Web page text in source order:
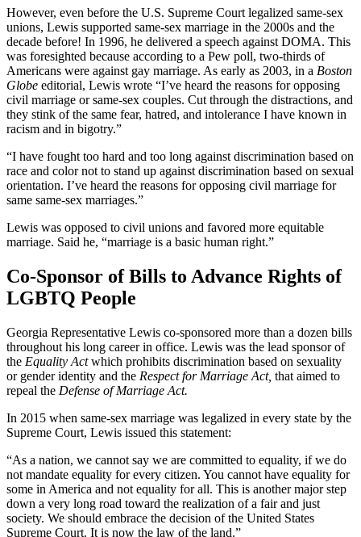
However, even before the U.S. Supreme Court legalized same-sex
unions, Lewis supported same-sex marriage in the 2000s and the
decade before! In 1996, he delivered a speech against DOMA. This
was foresighted because according to a Pew poll, two-thirds of
Americans were against gay marriage. As early as 2003, in a Boston
Globe editorial, Lewis wrote “I’ve heard the reasons for opposing
civil marriage or same-sex couples. Cut through the distractions, and
they stink of the same fear, hatred, and intolerance I have known in
racism and in bigotry.”
“I have fought too hard and too long against discrimination based on
race and color not to stand up against discrimination based on sexual
orientation. I’ve heard the reasons for opposing civil marriage for
same same-sex marriages.”
Lewis was opposed to civil unions and favored more equitable
marriage. Said he, “marriage is a basic human right.”
Co-Sponsor of Bills to Advance Rights of
LGBTQ People
Georgia Representative Lewis co-sponsored more than a dozen bills
throughout his long career in office. Lewis was the lead sponsor of
the Equality Actwhich prohibits discrimination based on sexuality
or gender identity and the Respect for Marriage Act, that aimed to
repeal the Defense of Marriage Act.
In 2015 when same-sex marriage was legalized in every state by the
Supreme Court, Lewis issued this statement:
“As a nation, we cannot say we are committed to equality, if we do
not mandate equality for every citizen. You cannot have equality for
some in America and not equality for all. This is another major step
down a very long road toward the realization of a fair and just
society. We should embrace the decision of the United States
Supreme Court. It is now the law of the land.”